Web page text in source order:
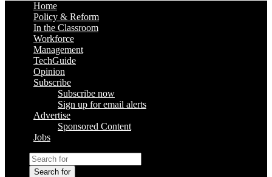
Home
Policy & Reform
In the Classroom
Workforce
Management
TechGuide
Opinion
Subscribe
Subscribe now
Sign up for email alerts
Advertise
Sponsored Content
Jobs
Search for